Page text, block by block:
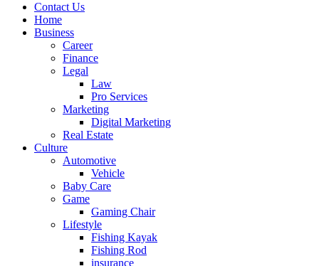
Contact Us
Home
Business
Career
Finance
Legal
Law
Pro Services
Marketing
Digital Marketing
Real Estate
Culture
Automotive
Vehicle
Baby Care
Game
Gaming Chair
Lifestyle
Fishing Kayak
Fishing Rod
insurance